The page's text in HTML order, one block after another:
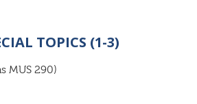
TOPICS (1-3)
MUS 290)